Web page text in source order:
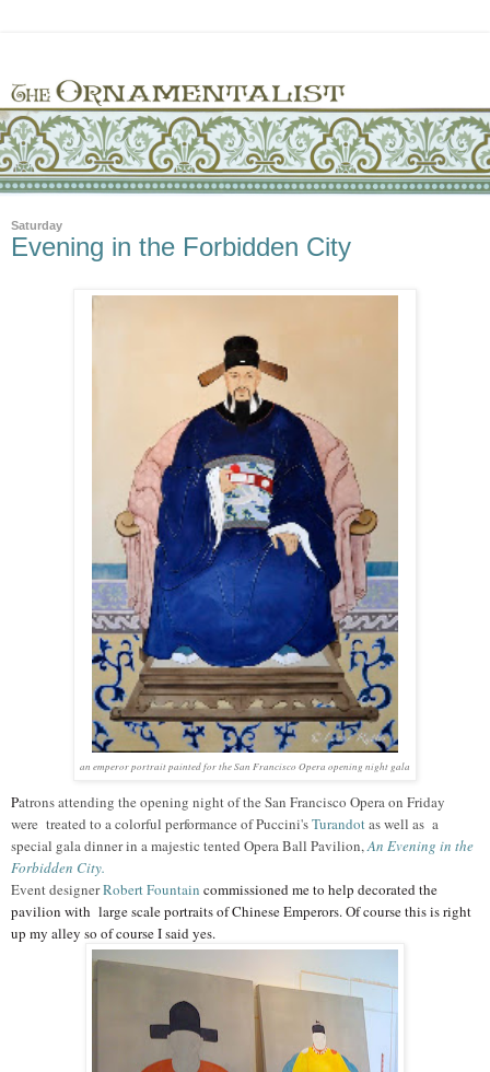
Saturday
Evening in the Forbidden City
an emperor portrait painted for the San Francisco Opera opening night gala
Patrons attending the opening night of the San Francisco Opera on Friday
were treated to a colorful performance of Puccini'sTurandotas well as a
special gala dinner in a majestic tented Opera Ball Pavilion,An Evening in the
Forbidden City.
Event designerRobert Fountain commissioned me to help decorated the
pavilion with large scale portraits of Chinese Emperors. Of course this is right
up my alley so of course I said yes.